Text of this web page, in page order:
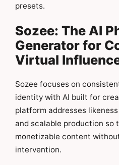
presets.
Sozee: The AI
Generator for
Virtual
Sozee focuses on
identity with AI built for
platform addresses
and scalable production so
monetizable content
intervention.